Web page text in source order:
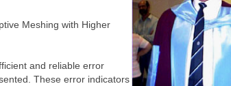
Meshing with Higher
and reliable error
These error indicators